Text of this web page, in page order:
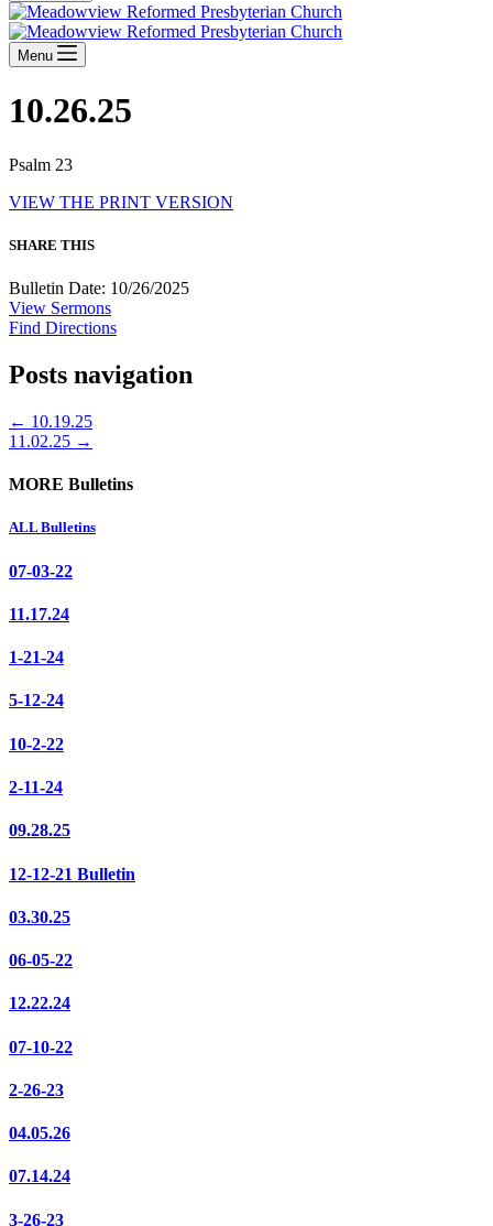
Menu
10.26.25
Psalm 23
VIEW THE PRINT VERSION
SHARE THIS
Bulletin Date: 10/26/2025
View Sermons
Find Directions
Posts navigation
← 10.19.25
11.02.25 →
MORE Bulletins
ALL Bulletins
07-03-22
11.17.24
1-21-24
5-12-24
10-2-22
2-11-24
09.28.25
12-12-21 Bulletin
03.30.25
06-05-22
12.22.24
07-10-22
2-26-23
04.05.26
07.14.24
3-26-23